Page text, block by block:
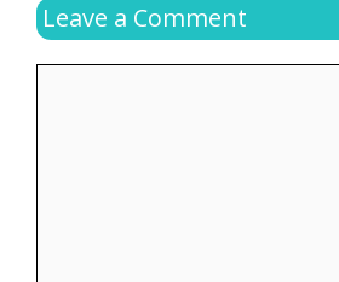
Leave a Comment